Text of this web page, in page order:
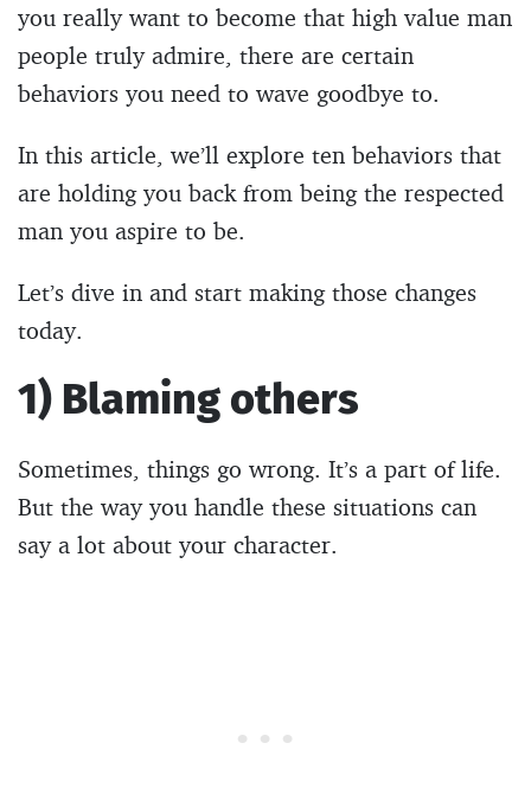
you really want to become that high value man
people truly admire, there are certain
behaviors you need to wave goodbye to.
In this article, we’ll explore ten behaviors that
are holding you back from being the respected
man you aspire to be.
Let’s dive in and start making those changes
today.
1) Blaming others
Sometimes, things go wrong. It’s a part of life.
But the way you handle these situations can
say a lot about your character.